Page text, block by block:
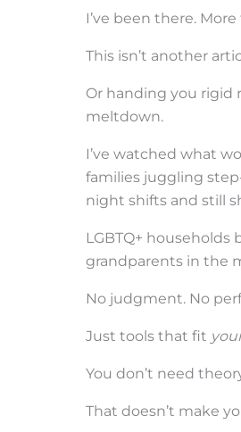
I’ve been there.
This isn’t another
Or handing you rigid
meltdown.
I’ve watched what
families juggling
night shifts and still
LGBTQ+
grandparents in the
No judgment. No
Just tools that fit
You don’t need
That doesn’t make